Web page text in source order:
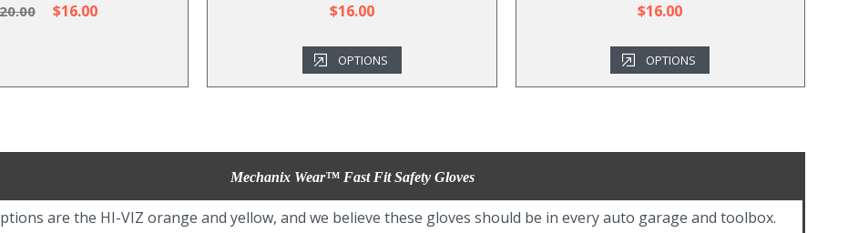
$16.00 $16.00
OPTIONS
$16.00
OPTIONS
Mechanix Wear™ Fast Fit Safety Gloves
are the HI-VIZ orange and yellow, and we believe these gloves should be in every auto garage and toolbox.